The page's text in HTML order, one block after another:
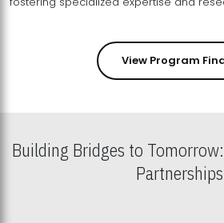
View Program
Building Bridges to
Partnerships